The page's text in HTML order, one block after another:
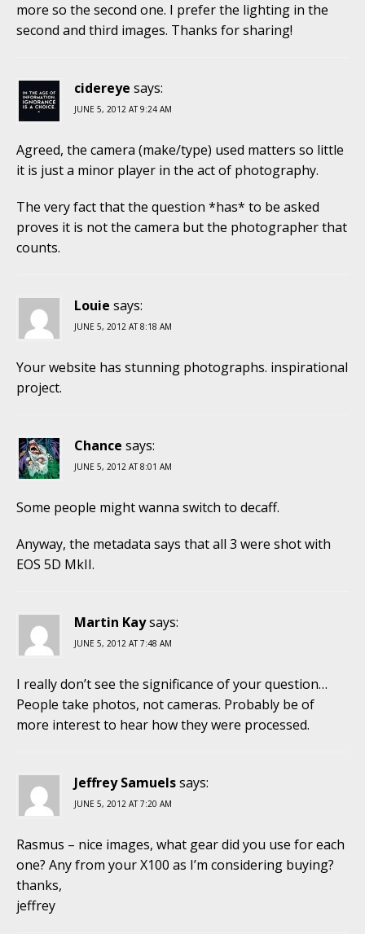
more so the second one. I prefer the lighting in the
second and third images. Thanks for sharing!
cidereye says:
JUNE 5, 2012 AT 9:24 AM
Agreed, the camera (make/type) used matters so little
it is just a minor player in the act of photography.
The very fact that the question *has* to be asked
proves it is not the camera but the photographer that
counts.
Louie says:
JUNE 5, 2012 AT 8:18 AM
Your website has stunning photographs. inspirational
project.
Chance says:
JUNE 5, 2012 AT 8:01 AM
Some people might wanna switch to decaff.
Anyway, the metadata says that all 3 were shot with
EOS 5D MkII.
Martin Kaysays:
JUNE 5, 2012 AT 7:48 AM
I really don’t see the significance of your question…
People take photos, not cameras. Probably be of
more interest to hear how they were processed.
Jeffrey Samuelssays:
JUNE 5, 2012 AT 7:20 AM
Rasmus – nice images, what gear did you use for each
one? Any from your X100 as I’m considering buying?
thanks,
jeffrey